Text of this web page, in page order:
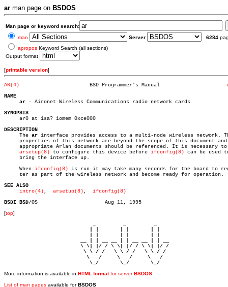
ar man page on BSDOS
Man page or keyword search:
man
Server 6284
apropos Keyword Search (all sections)
Output format
[printable version]
AR(4)
NAME
ar - Aironet Wireless Communications radio network cards
SYNOPSIS
ar0 at isa? iomem 0xce000
DESCRIPTION
The ar interface provides access to a multi-node wireless network.
properties of this network are beyond the scope of this document and
appropriate Arlan documents should be referenced. It is necessary to
arsetup(8) to configure this device before ifconfig(8) can be used
     bring the interface up.
     When
ifconfig(8) is run it may take many seconds for the board to
     ter as part of the wireless network and become ready for operation.
SEE ALSO
intro(4)
arsetup(8) , ifconfig(8)
BSDI BSD
[top]
                         \ \| |/ / \ \| |/ / \ \| |/ /
                          \ \ / /   \ \ / /   \ \ / /
                           \   /     \   /     \   /
                            \_/       \_/       \_/
More information is available in HTML formatfor serverBSDOS
List of man pages available forBSDOS